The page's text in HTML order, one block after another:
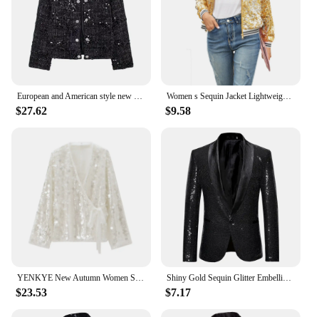
$27.62
Women s Sequin Jacket Lightweight Long Sleeve Zipper Shiny Sparkly Bomber Jackets Cardigan Glitter Tops Outwear Streetwear
$9.58
$23.53
Shiny Gold Sequin Glitter Embellished Blazer Jacket Men Nightclub Prom Suit Coats Mens Costume Homme Stage Clothes For singers
$7.17